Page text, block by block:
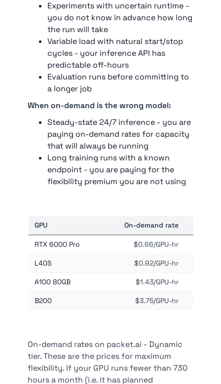
Experiments with uncertain runtime -
you do not know in advance how long
the run will take
Variable load with natural start/stop
cycles - your inference API has
predictable off-hours
Evaluation runs before committing to
a longer job
When on-demand is the wrong model:
Steady-state 24/7 inference - you are
paying on-demand rates for capacity
that will always be running
Long training runs with a known
endpoint - you are paying for the
flexibility premium you are not using
GPU On-demand rate
RTX 6000 Pro $0.66/GPU-hr
L40S $0.92/GPU-hr
A100 80GB $1.43/GPU-hr
B200 $3.75/GPU-hr
On-demand rates on packet.ai - Dynamic
tier. These are the prices for maximum
flexibility. If your GPU runs fewer than 730
hours a month (i.e. it has planned